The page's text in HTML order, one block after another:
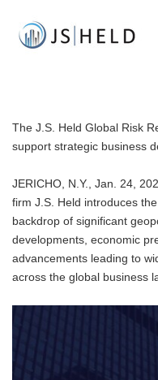
The J.S. Held Global Risk
support strategic business
JERICHO, N.Y., Jan. 24,
firm J.S. Held introduces
backdrop of significant
developments, economic
advancements leading to
across the global business